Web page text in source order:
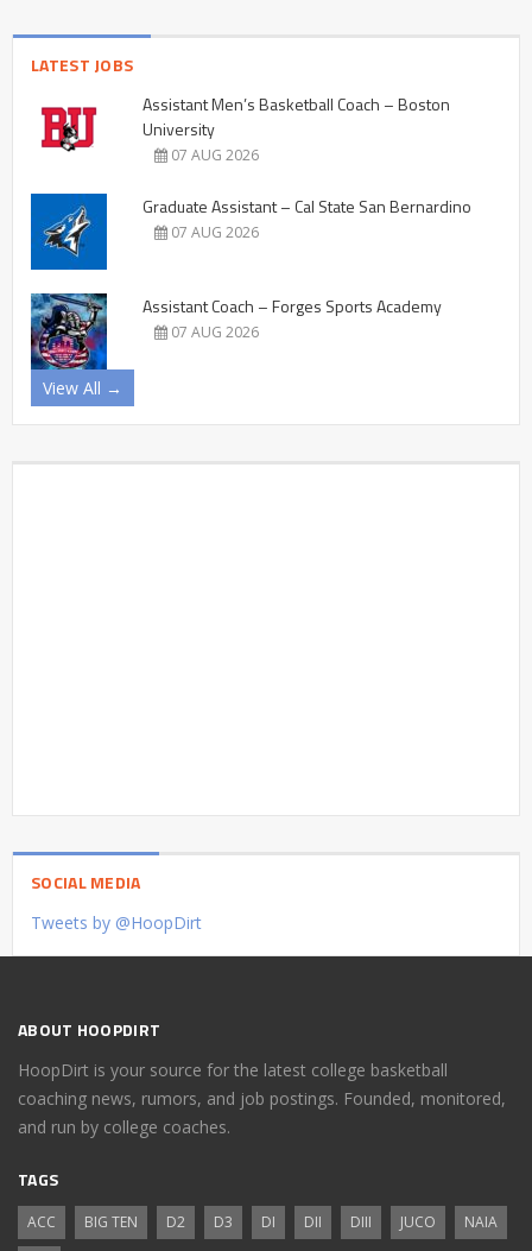
LATEST JOBS
Assistant Men’s Basketball Coach – Boston
University
07 AUG 2026
Graduate Assistant – Cal State San Bernardino
07 AUG 2026
Assistant Coach – Forges Sports Academy
07 AUG 2026
View All →
SOCIAL MEDIA
Tweets by @HoopDirt
ABOUT HOOPDIRT
HoopDirt is your source for the latest college basketball
coaching news, rumors, and job postings. Founded, monitored,
and run by college coaches.
TAGS
ACC BIG TEN D2 D3 DI DII DIII JUCO NAIA